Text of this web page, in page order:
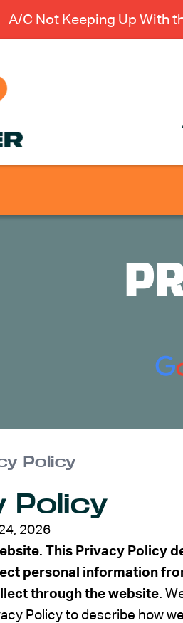
A/C Not Keeping Up With
Policy
Policy
2026
This Privacy Policy
personal information
through the website.
Policy to describe how